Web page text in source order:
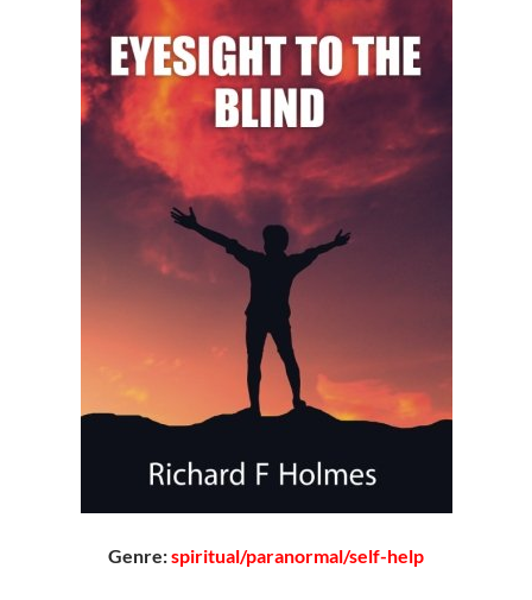
Genre:spiritual/paranormal/self-help